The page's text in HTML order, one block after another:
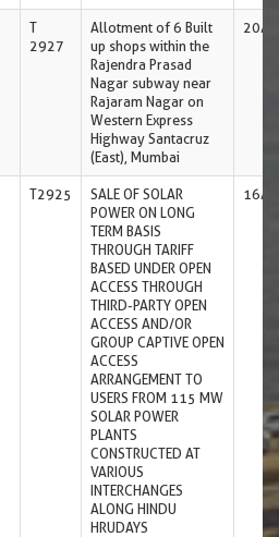
T
2927
Allotment of 6 Built
up shops within the
Rajendra Prasad
Nagar subway near
Rajaram Nagar on
Western Express
Highway Santacruz
(East), Mumbai
20/
T2925
SALE OF SOLAR
POWER ON LONG
TERM BASIS
THROUGH TARIFF
BASED UNDER OPEN
ACCESS THROUGH
THIRD-PARTY OPEN
ACCESS AND/OR
GROUP CAPTIVE OPEN
ACCESS
ARRANGEMENT TO
USERS FROM 115 MW
SOLAR POWER
PLANTS
CONSTRUCTED AT
VARIOUS
INTERCHANGES
ALONG HINDU
HRUDAYS
16/